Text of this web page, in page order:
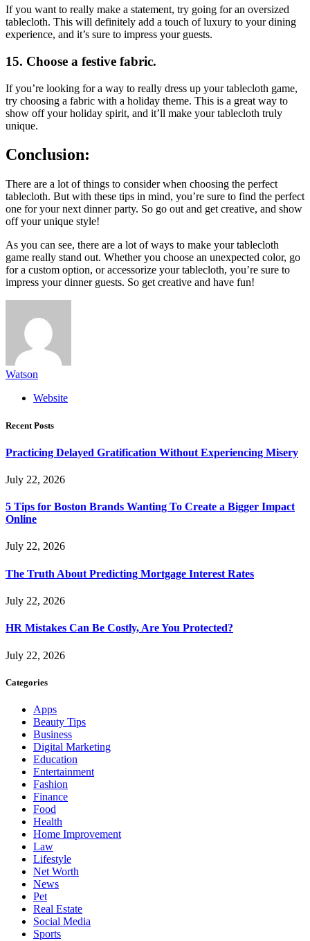
If you want to really make a statement, try going for an oversized
tablecloth. This will definitely add a touch of luxury to your dining
experience, and it’s sure to impress your guests.
15. Choose a festive fabric.
If you’re looking for a way to really dress up your tablecloth game,
try choosing a fabric with a holiday theme. This is a great way to
show off your holiday spirit, and it’ll make your tablecloth truly
unique.
Conclusion:
There are a lot of things to consider when choosing the perfect
tablecloth. But with these tips in mind, you’re sure to find the perfect
one for your next dinner party. So go out and get creative, and show
off your unique style!
As you can see, there are a lot of ways to make your tablecloth
game really stand out. Whether you choose an unexpected color, go
for a custom option, or accessorize your tablecloth, you’re sure to
impress your dinner guests. So get creative and have fun!
Watson
Website
Recent Posts
Practicing Delayed Gratification Without Experiencing Misery
July 22, 2026
5 Tips for Boston Brands Wanting To Create a Bigger Impact
Online
July 22, 2026
The Truth About Predicting Mortgage Interest Rates
July 22, 2026
HR Mistakes Can Be Costly, Are You Protected?
July 22, 2026
Categories
Apps
Beauty Tips
Business
Digital Marketing
Education
Entertainment
Fashion
Finance
Food
Health
Home Improvement
Law
Lifestyle
Net Worth
News
Pet
Real Estate
Social Media
Sports